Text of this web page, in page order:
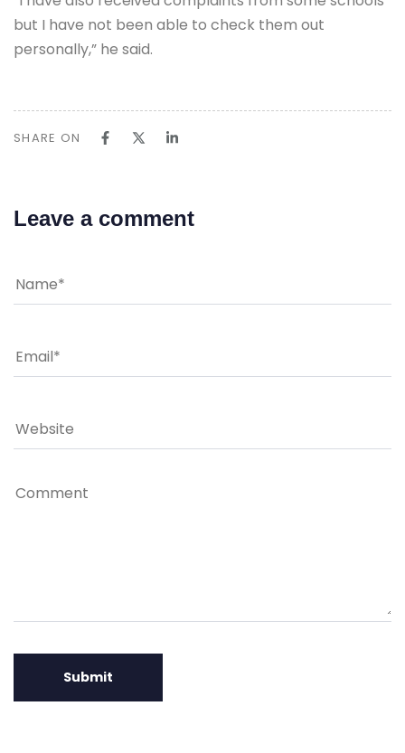
but I have not been able to check them out
personally,” he said.
SHARE ON
Leave a comment